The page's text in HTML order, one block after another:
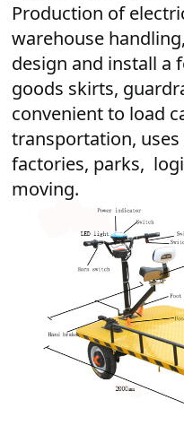
Production of
warehouse handling,
design and install a
goods skirts,
convenient to load
transportation,
factories, parks,
moving.